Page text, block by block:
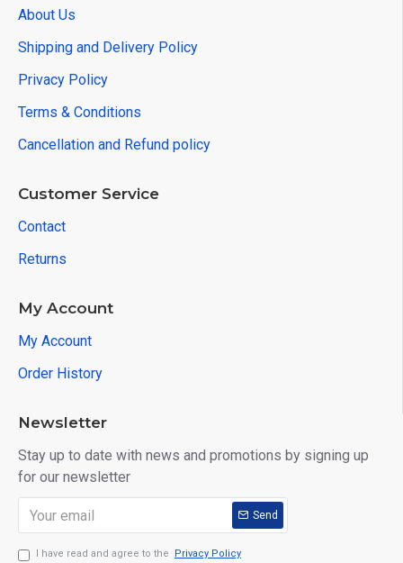
About Us
Shipping and Delivery Policy
Privacy Policy
Terms & Conditions
Cancellation and Refund policy
Customer Service
Contact
Returns
My Account
My Account
Order History
Newsletter
Stay up to date with news and promotions by signing up
for our newsletter
Send
I have read and agree to the Privacy Policy